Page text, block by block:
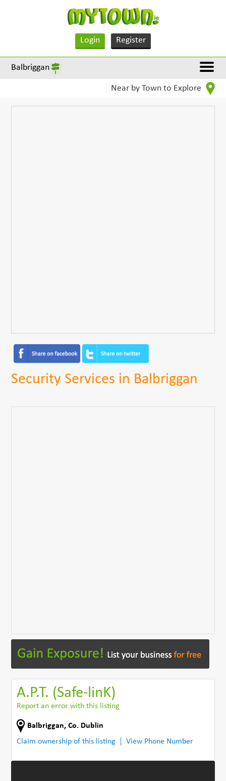
Login Register
Balbriggan
Near by Town to Explore
Security Services in Balbriggan
A.P.T. (Safe-linK)
Report an error with this listing
Balbriggan,Co. Dublin
Claim ownership of this listing
View Phone Number